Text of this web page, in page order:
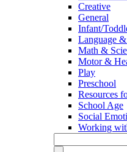
Creative
General
Infant/
Language
Math &
Motor &
Play
Preschool
Resources
School Age
Social
Working